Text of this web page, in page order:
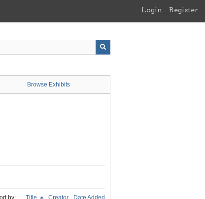
Login Register
Browse Exhibits
by: Title Creator Date Added